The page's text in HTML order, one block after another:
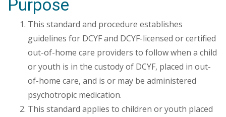
Purpose
This standard and procedure establishes
guidelines for DCYF and DCYF-licensed or certified
out-of-home care providers to follow when a child
or youth is in the custody of DCYF, placed in out-
of-home care, and is or may be administered
psychotropic medication.
This standard applies to children or youth placed